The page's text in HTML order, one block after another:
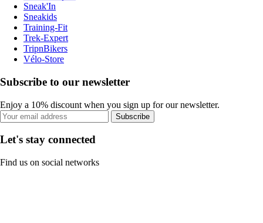
Sneak'In
Sneakids
Training-Fit
Trek-Expert
TripnBikers
Vélo-Store
Subscribe to our newsletter
Enjoy a 10% discount when you sign up for our newsletter.
Subscribe
Let's stay connected
Find us on social networks